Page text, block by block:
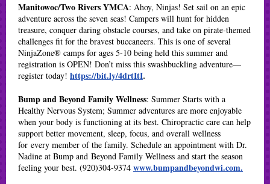
Manitowoc/Two Rivers YMCA: Ahoy, Ninjas! Set sail on an epic
adventure across the seven seas! Campers will hunt for hidden
treasure, conquer daring obstacle courses, and take on pirate-themed
challenges fit for the bravest buccaneers. This is one of several
NinjaZone® camps for ages 5-10 being held this summer and
registration is OPEN! Don’t miss this swashbuckling adventure—
register today! https://bit.ly/4drtItI.
Bump and Beyond Family Wellness: Summer Starts with a
Healthy Nervous System; Summer adventures are more enjoyable
when your body is functioning at its best. Chiropractic care can help
support better movement, sleep, focus, and overall wellness
for every member of the family. Schedule an appointment with Dr.
Nadine at Bump and Beyond Family Wellness and start the season
feeling your best. (920)304-9374 www.bumpandbeyondwi.com.